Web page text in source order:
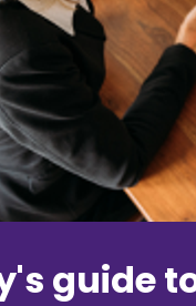
guide